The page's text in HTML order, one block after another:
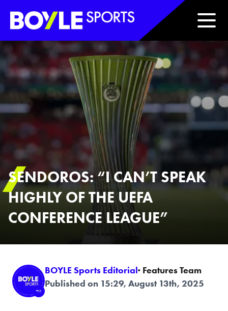
Boyle Sports Horizontal
SENDOROS: “I CAN’T SPEAK
HIGHLY OF THE UEFA
CONFERENCE LEAGUE”
BOYLE Sports Editorial· Features Team
Published on 15:29, August 13th, 2025